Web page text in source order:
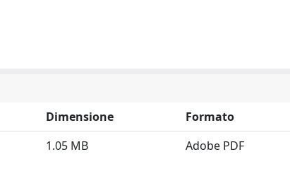
Dimensione
Formato
1.05 MB Adobe PDF